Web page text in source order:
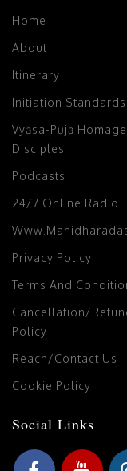
Home
About
Itinerary
Initiation Standards
Vyāsa-Pūjā
Disciples
Podcasts
24/7 Online Radio
Privacy Policy
Terms And
Cancellation/
Policy
Reach/Contact Us
Cookie Policy
Social Links